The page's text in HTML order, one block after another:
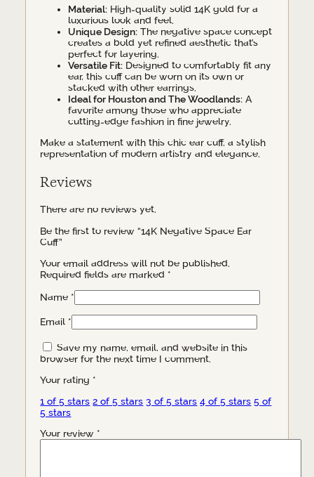
Material: High-quality solid 14K gold for a
luxurious look and feel.
Unique Design: The negative space concept
creates a bold yet refined aesthetic that’s
perfect for layering.
Versatile Fit: Designed to comfortably fit any
ear, this cuff can be worn on its own or
stacked with other earrings.
Ideal for Houston and The Woodlands: A
favorite among those who appreciate
cutting-edge fashion in fine jewelry.
Make a statement with this chic ear cuff, a stylish
representation of modern artistry and elegance.
Reviews
There are no reviews yet.
Be the first to review “14K Negative Space Ear
Cuff”
Your email address will not be published.
Required fields are marked *
Name *
Email *
Save my name, email, and website in this
browser for the next time I comment.
Your rating *
1 of 5 stars 2 of 5 stars 3 of 5 stars 4 of 5 stars 5 of
5 stars
Your review *